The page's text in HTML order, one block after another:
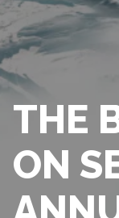
THE
ON